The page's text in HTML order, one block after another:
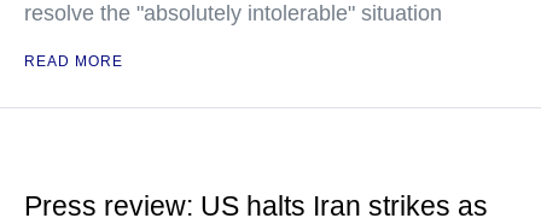
resolve the "absolutely intolerable" situation
READ MORE
Press review: US halts Iran strikes as